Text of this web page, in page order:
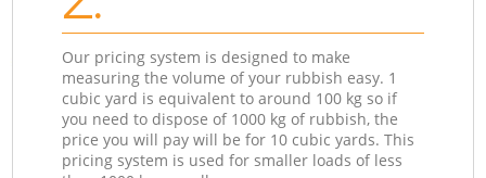
Our pricing system is designed to make
measuring the volume of your rubbish easy. 1
cubic yard is equivalent to around 100 kg so if
you need to dispose of 1000 kg of rubbish, the
price you will pay will be for 10 cubic yards. This
pricing system is used for smaller loads of less